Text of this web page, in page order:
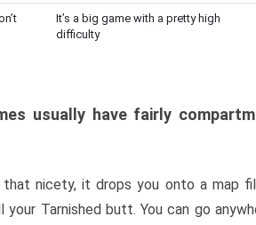
It’s a big game with a pretty high
difficulty
usually have fairly
that nicety, it drops you onto a map
Tarnished butt. You can go